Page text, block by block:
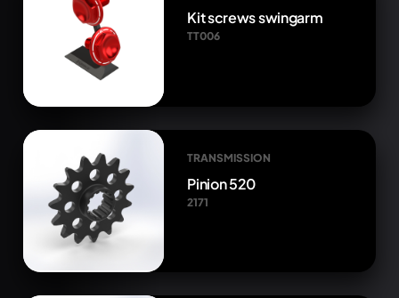
Kit screws swingarm
TT006
TRANSMISSION
Pinion 520
2171